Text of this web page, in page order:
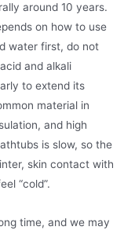
around 10 years.
on how to use
water first, do not
and alkali
to extend its
material in
and high
is slow, so the
skin contact with
“cold”.
time, and we may